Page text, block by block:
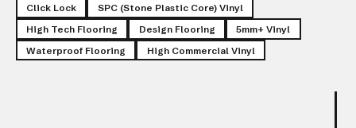
Click Lock
SPC (Stone Plastic Core) Vinyl
High Tech Flooring
Design Flooring
5mm+ Vinyl
Waterproof Flooring
High Commercial Vinyl